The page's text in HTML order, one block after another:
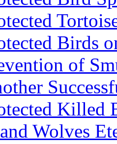
Birds
of
Killed
Wolves